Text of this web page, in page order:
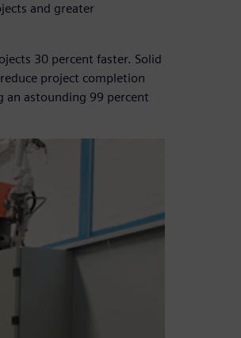
and greater
30 percent faster. Solid
project completion
an astounding 99 percent